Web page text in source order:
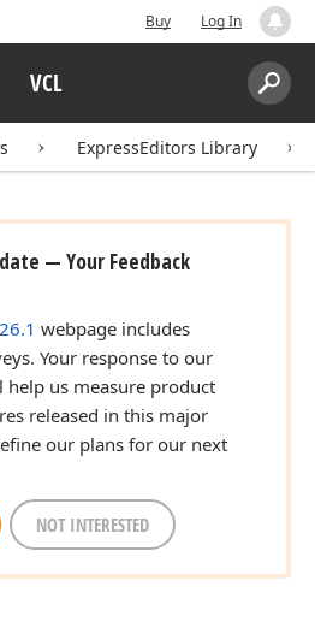
Buy Log In
VCL
Search:
ExpressEditors Library
— Your Feedback
webpage includes
Your response to our
us measure product
released in this major
our plans for our next
NOT INTERESTED